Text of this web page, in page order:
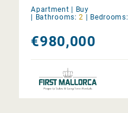
terrace in Paguera
Apartment | Buy
| Bathrooms: 2 | Bedrooms:
€980,000